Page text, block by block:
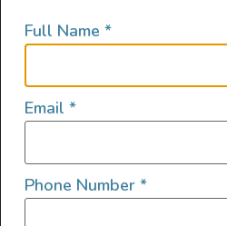
lifestyles, camping and adventures.
FOLLOW US
QUICK LINKS
Full Name *
Email *
Phone Number *